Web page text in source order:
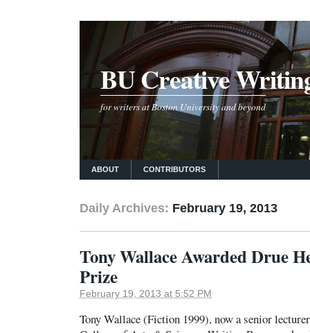
BU Creative
for writers at Boston University and beyond
ABOUT CONTRIBUTORS
Daily Archives: February 19, 2013
Tony Wallace Awarded Drue
Prize
February 19, 2013 at 5:52 PM
Tony Wallace (Fiction 1999), now a senior